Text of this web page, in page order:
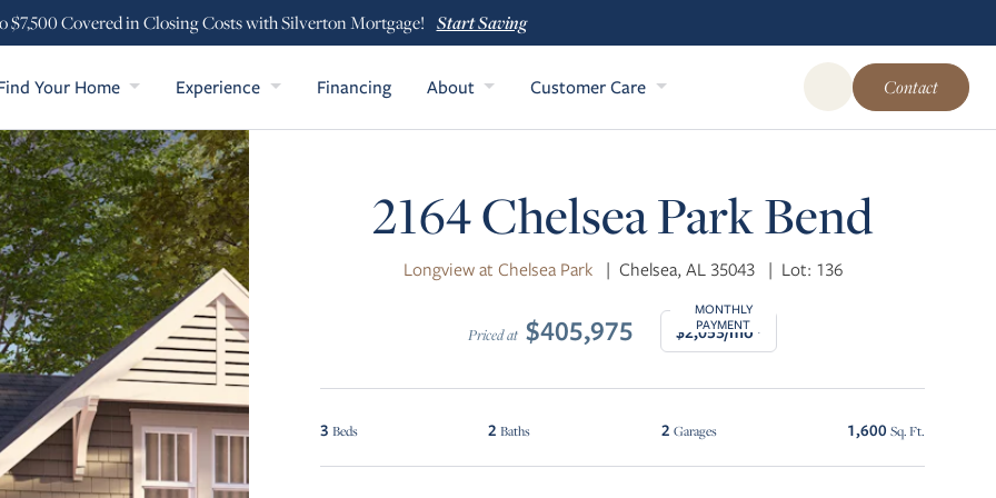
$7,500 Covered in Closing Costs with Silverton Mortgage! Start Saving
Your Home Experience Financing About Customer Care Open Global Site
Contact
2164 Chelsea Park Bend
Longview at Chelsea Park | Chelsea, AL 35043 | Lot: 136
Priced at $405,975
MONTHLY
PAYMENT
$2,053/mo*
3 Beds 2 Baths 2 Garages 1,600 Sq. Ft.